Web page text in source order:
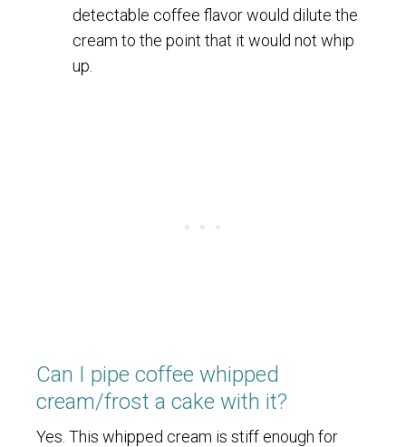
detectable coffee flavor would dilute the
cream to the point that it would not whip
up.
Can I pipe coffee whipped
cream/frost a cake with it?
Yes. This whipped cream is stiff enough for